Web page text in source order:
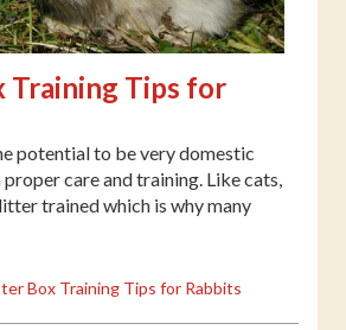
Training Tips for
potential to be very domestic
care and training. Like cats,
trained which is why many
Box Training Tips for Rabbits